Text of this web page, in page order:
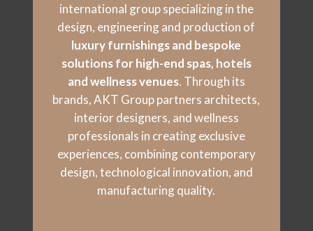
international group specializing in the
design, engineering and production of
luxury furnishings and bespoke
solutions for high-end spas, hotels
and wellness venues. Through its
brands, AKT Group partners architects,
interior designers, and wellness
professionals in creating exclusive
experiences, combining contemporary
design, technological innovation, and
manufacturing quality.